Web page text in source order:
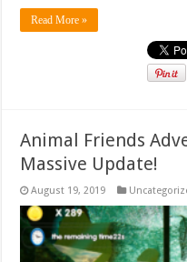
Read More »
Animal Friends
Massive Update!
August 19, 2019